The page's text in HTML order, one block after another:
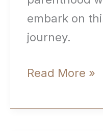
embark on
journey.
Bonding
Your
Read More »